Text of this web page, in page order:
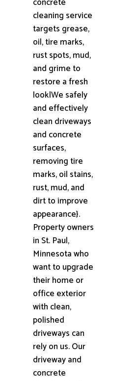
cleaning service
targets grease,
oil, tire marks,
rust spots, mud,
and grime to
restore a fresh
look|We safely
and effectively
clean driveways
and concrete
surfaces,
removing tire
marks, oil stains,
rust, mud, and
dirt to improve
appearance}.
Property owners
in St. Paul,
Minnesota who
want to upgrade
their home or
office exterior
with clean,
polished
driveways can
rely on us. Our
driveway and
concrete